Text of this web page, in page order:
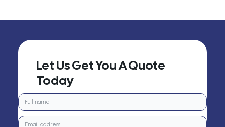
Let Us Get You A Quote
Today